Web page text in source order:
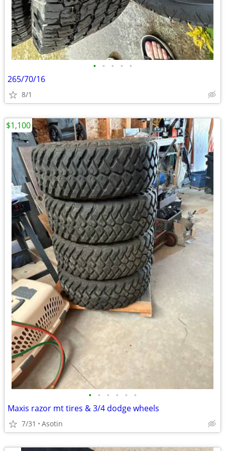
• • • • •
265/70/16
8/1
• • • • • •
Maxis razor mt tires & 3/4 dodge wheels
7/31 Asotin
$1,100